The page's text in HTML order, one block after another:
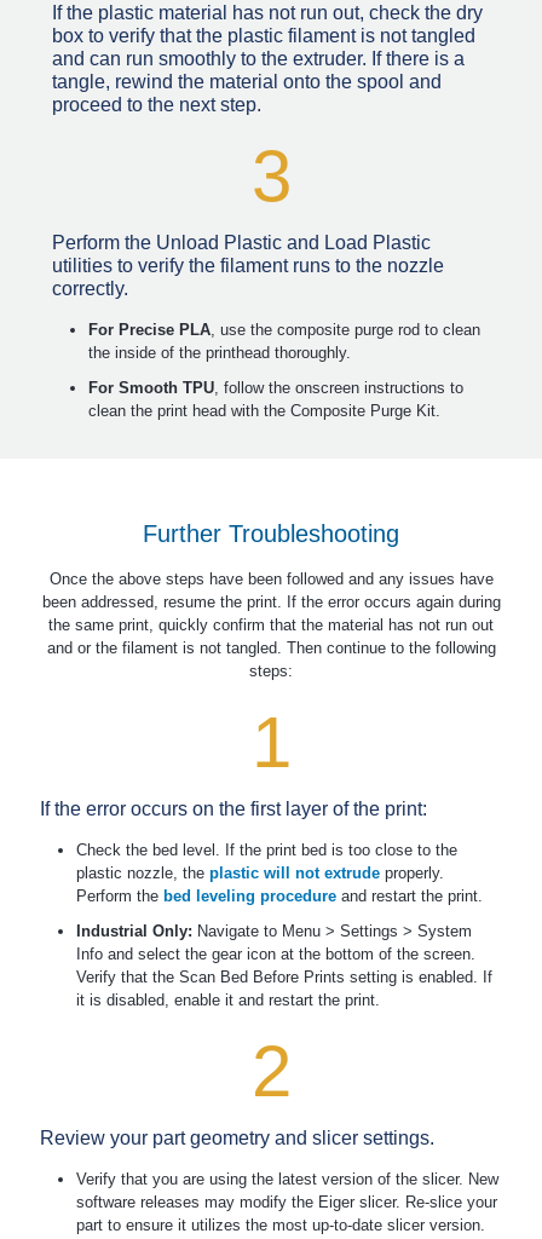
If the plastic material has not run out, check the dry
box to verify that the plastic filament is not tangled
and can run smoothly to the extruder. If there is a
tangle, rewind the material onto the spool and
proceed to the next step.
3
Perform the Unload Plastic and Load Plastic
utilities to verify the filament runs to the nozzle
correctly.
For Precise PLA , use the composite purge rod to clean
the inside of the printhead thoroughly.
For Smooth TPU , follow the onscreen instructions to
clean the print head with the Composite Purge Kit.
Further Troubleshooting
Once the above steps have been followed and any issues have
been addressed, resume the print. If the error occurs again during
the same print, quickly confirm that the material has not run out
and or the filament is not tangled. Then continue to the following
steps:
1
If the error occurs on the first layer of the print:
Check the bed level. If the print bed is too close to the
plastic nozzle, the plastic will not extrude properly.
Perform the bed leveling procedure and restart the print.
Industrial Only: Navigate to Menu > Settings > System
Info and select the gear icon at the bottom of the screen.
Verify that the Scan Bed Before Prints setting is enabled. If
it is disabled, enable it and restart the print.
2
Review your part geometry and slicer settings.
Verify that you are using the latest version of the slicer. New
software releases may modify the Eiger slicer. Re-slice your
part to ensure it utilizes the most up-to-date slicer version.